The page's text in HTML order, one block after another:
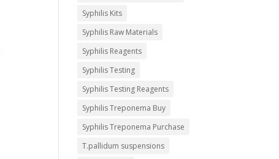
Syphilis Kits
Syphilis Raw Materials
Syphilis Reagents
Syphilis Testing
Syphilis Testing Reagents
Syphilis Treponema Buy
Syphilis Treponema Purchase
T.pallidum suspensions